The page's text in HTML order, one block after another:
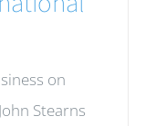
on
Stearns